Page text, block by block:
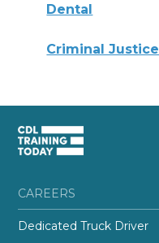
Dental
Criminal Justice
CAREERS
Dedicated Truck Driver